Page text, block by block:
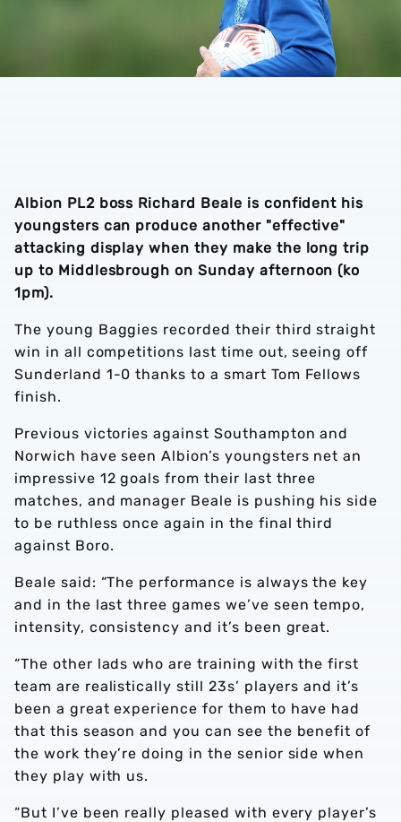
Albion PL2 boss Richard Beale is confident his
youngsters can produce another "effective"
attacking display when they make the long trip
up to Middlesbrough on Sunday afternoon (ko
1pm).
The young Baggies recorded their third straight
win in all competitions last time out, seeing off
Sunderland 1-0 thanks to a smart Tom Fellows
finish.
Previous victories against Southampton and
Norwich have seen Albion’s youngsters net an
impressive 12 goals from their last three
matches, and manager Beale is pushing his side
to be ruthless once again in the final third
against Boro.
Beale said: “The performance is always the key
and in the last three games we’ve seen tempo,
intensity, consistency and it’s been great.
“The other lads who are training with the first
team are realistically still 23s’ players and it’s
been a great experience for them to have had
that this season and you can see the benefit of
the work they’re doing in the senior side when
they play with us.
“But I’ve been really pleased with every player’s